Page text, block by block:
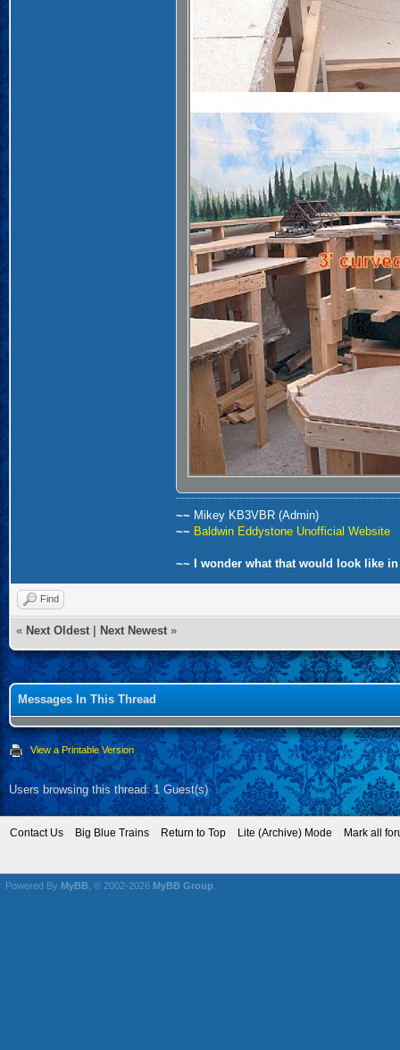
~~ Mikey KB3VBR (Admin)
~~ Baldwin Eddystone Unofficial Website
~~ I wonder what that would look like in
Find
« Next Oldest Next Newest »
Messages In This Thread
View a Printable Version
Users browsing this thread: 1 Guest(s)
Contact Us Big Blue Trains Return to Top Lite (Archive) Mode Mark all
Powered By MyBB , © 2002-2026 MyBB Group